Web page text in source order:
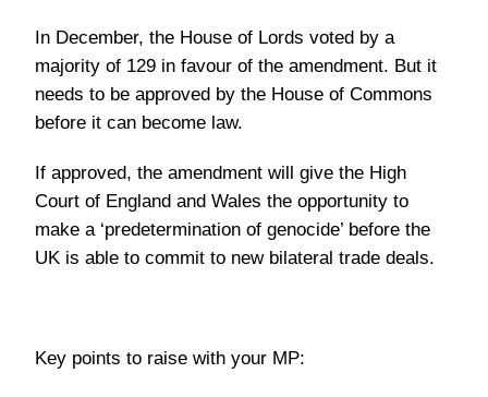
In December, the House of Lords voted by a
majority of 129 in favour of the amendment. But it
needs to be approved by the House of Commons
before it can become law.
If approved, the amendment will give the High
Court of England and Wales the opportunity to
make a ‘predetermination of genocide’ before the
UK is able to commit to new bilateral trade deals.
Key points to raise with your MP: